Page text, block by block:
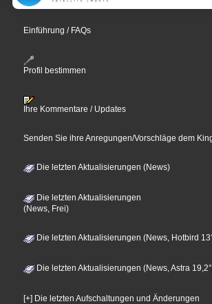
Einführung / FAQs
Profil bestimmen
Ihre Kommentare / Updates
Senden Sie ihre Anregungen/Vorschläge dem
Die letzten Aktualisierungen (News)
Die letzten Aktualisierungen
(News, Frei)
Die letzten Aktualisierungen (News, Hotbird
Die letzten Aktualisierungen (News, Astra
[+] Die letzten Aufschaltungen und Änderungen